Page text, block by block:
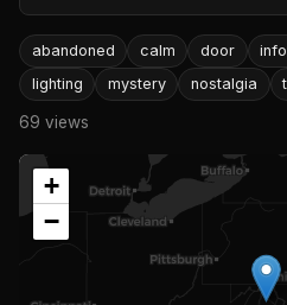
abandoned calm door
lighting
mystery nostalgia
69 views
+
−